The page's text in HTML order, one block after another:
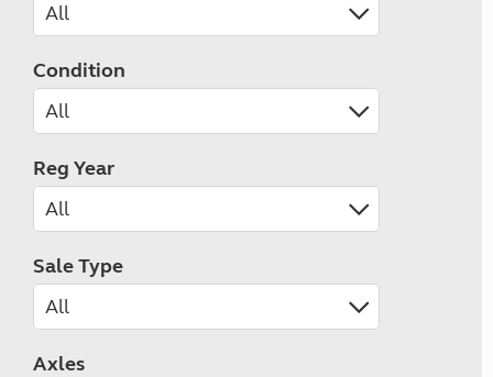
Condition
Reg Year
Sale Type
Axles